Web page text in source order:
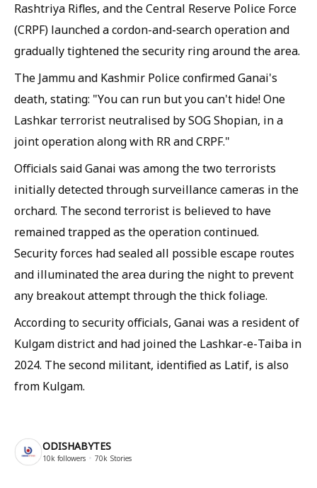
Rashtriya Rifles, and the Central Reserve Police Force
(CRPF) launched a cordon-and-search operation and
gradually tightened the security ring around the area.
The Jammu and Kashmir Police confirmed Ganai's
death, stating: "You can run but you can't hide! One
Lashkar terrorist neutralised by SOG Shopian, in a
joint operation along with RR and CRPF."
Officials said Ganai was among the two terrorists
initially detected through surveillance cameras in the
orchard. The second terrorist is believed to have
remained trapped as the operation continued.
Security forces had sealed all possible escape routes
and illuminated the area during the night to prevent
any breakout attempt through the thick foliage.
According to security officials, Ganai was a resident of
Kulgam district and had joined the Lashkar-e-Taiba in
2024. The second militant, identified as Latif, is also
from Kulgam.
ODISHABYTES
10k followers 70k Stories